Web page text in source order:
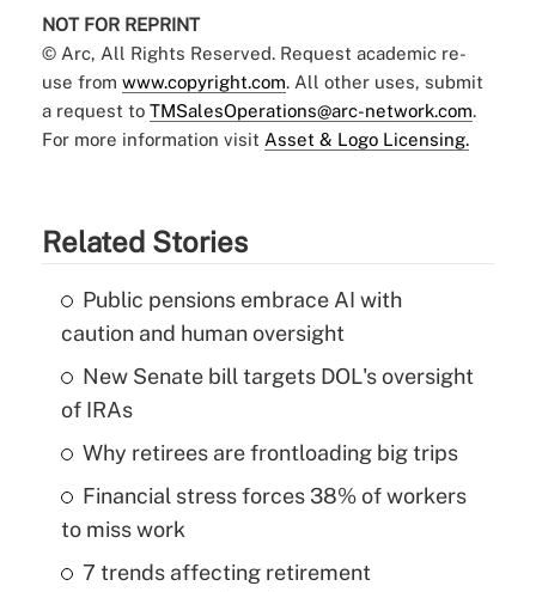
NOT FOR REPRINT
© Arc, All Rights Reserved. Request academic re-
use from www.copyright.com. All other uses, submit
a request to TMSalesOperations@arc-network.com.
For more information visit Asset & Logo Licensing.
Related Stories
Public pensions embrace AI with
caution and human oversight
New Senate bill targets DOL's oversight
of IRAs
Why retirees are frontloading big trips
Financial stress forces 38% of workers
to miss work
7 trends affecting retirement